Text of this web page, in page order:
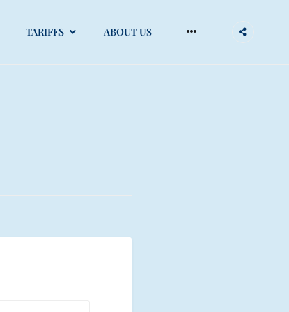
TARIFFS ABOUT US More